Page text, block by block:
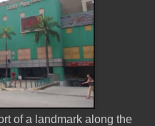
of a landmark along the